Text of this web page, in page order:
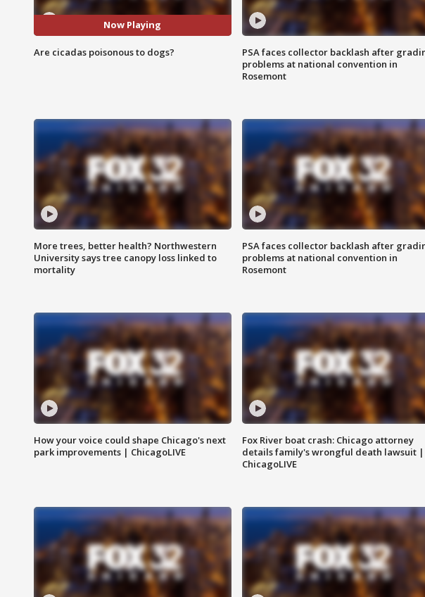
Now Playing
Are cicadas poisonous to dogs?
PSA faces collector backlash after
problems at national convention in
Rosemont
More trees, better health? Northwestern
University says tree canopy loss linked to
mortality
PSA faces collector backlash after
problems at national convention in
Rosemont
How your voice could shape Chicago's next
park improvements | ChicagoLIVE
Fox River boat crash: Chicago attorney
details family's wrongful death lawsuit |
ChicagoLIVE